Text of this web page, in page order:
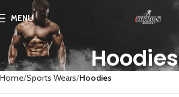
MENU
Hoodies
Home Sports Wears Hoodies